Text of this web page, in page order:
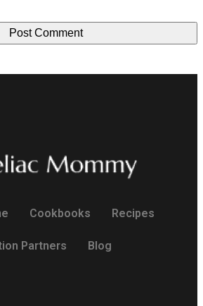
Cookbooks Recipes
Partners Blog